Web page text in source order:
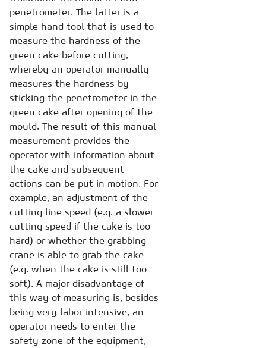
penetrometer. The latter is a
simple hand tool that is used to
measure the hardness of the
green cake before cutting,
whereby an operator manually
measures the hardness by
sticking the penetrometer in the
green cake after opening of the
mould. The result of this manual
measurement provides the
operator with information about
the cake and subsequent
actions can be put in motion. For
example, an adjustment of the
cutting line speed (e.g. a slower
cutting speed if the cake is too
hard) or whether the grabbing
crane is able to grab the cake
(e.g. when the cake is still too
soft). A major disadvantage of
this way of measuring is, besides
being very labor intensive, an
operator needs to enter the
safety zone of the equipment,